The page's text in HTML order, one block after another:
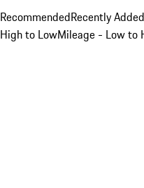
RecommendedRecently
High to LowMileage - Low to